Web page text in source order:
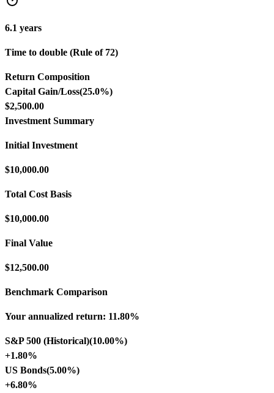
6.1 years
Time to double (Rule of 72)
Return Composition
Capital Gain/Loss(25.0%)
$2,500.00
Investment Summary
Initial Investment
$10,000.00
Total Cost Basis
$10,000.00
Final Value
$12,500.00
Benchmark Comparison
Your annualized return: 11.80%
S&P 500 (Historical)(10.00%)
+1.80%
US Bonds(5.00%)
+6.80%